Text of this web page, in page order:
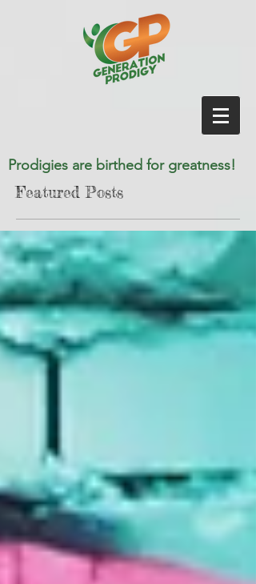
Prodigies are birthed for greatness!
Featured Posts